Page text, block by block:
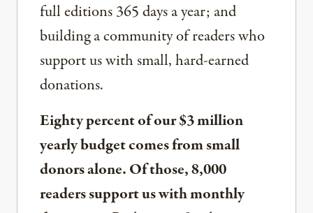
full editions 365 days a year; and
building a community of readers who
support us with small, hard-earned
donations.
Eighty percent of our $3 million
yearly budget comes from small
donors alone. Of those, 8,000
readers support us with monthly